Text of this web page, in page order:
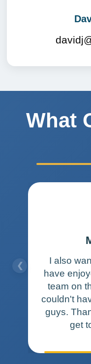
What
❮
I also
have
team on
couldn't
guys.
get